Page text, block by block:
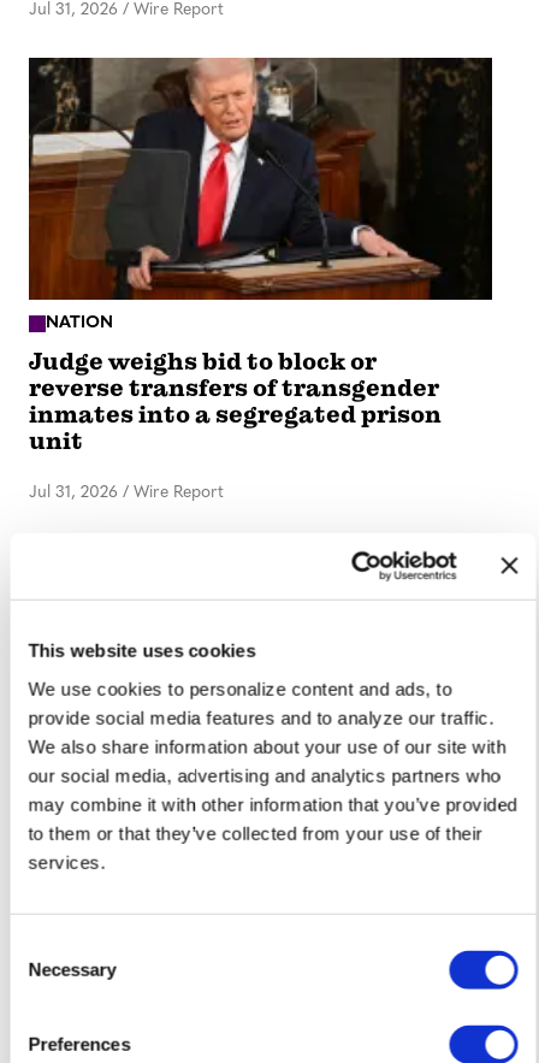
This website uses cookies
We use cookies to personalize content and ads, to
provide social media features and to analyze our traffic.
We also share information about your use of our site with
our social media, advertising and analytics partners who
may combine it with other information that you’ve provided
to them or that they’ve collected from your use of their
services.
Necessary
Preferences
Jul 31, 2026 / Wire Report
NATION
Judge weighs bid to block or
reverse transfers of transgender
inmates into a segregated prison
unit
Jul 31, 2026 / Wire Report
NATION
White House orders warning signs
at Smithsonian over gender
Courtesy of The National LGBT Media Association